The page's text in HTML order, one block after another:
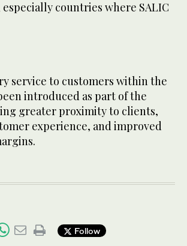
countries where SALIC
service to customers within the
introduced as part of the
greater proximity to clients,
experience, and improved
Follow